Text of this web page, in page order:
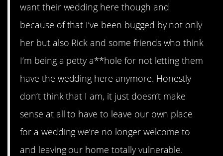
want their wedding here though and
because of that I’ve been bugged by not only
her but also Rick and some friends who think
I’m being a petty a**hole for not letting them
have the wedding here anymore. Honestly
don’t think that I am, it just doesn’t make
sense at all to have to leave our own place
for a wedding we’re no longer welcome to
and leaving our home totally vulnerable.